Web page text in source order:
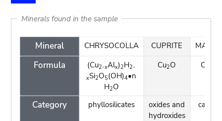
Minerals found in the sample
Mineral
Formula
Category
CHRYSOCOLLA
(Cu2-xAlx)2H2-
xSi2O5(OH)4•n
H2O
phyllosilicates
CUPRITE
Cu2O
oxides and
hydroxides
Cu